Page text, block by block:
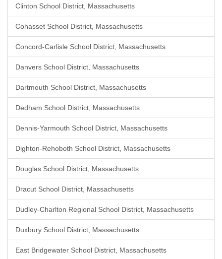
Clinton School District, Massachusetts
Cohasset School District, Massachusetts
Concord-Carlisle School District, Massachusetts
Danvers School District, Massachusetts
Dartmouth School District, Massachusetts
Dedham School District, Massachusetts
Dennis-Yarmouth School District, Massachusetts
Dighton-Rehoboth School District, Massachusetts
Douglas School District, Massachusetts
Dracut School District, Massachusetts
Dudley-Charlton Regional School District, Massachusetts
Duxbury School District, Massachusetts
East Bridgewater School District, Massachusetts